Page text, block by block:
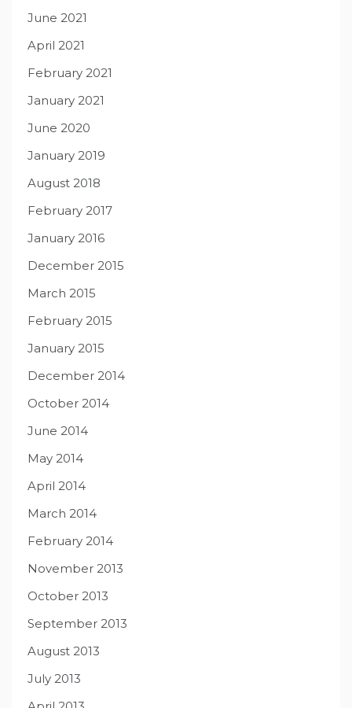
June 2021
April 2021
February 2021
January 2021
June 2020
January 2019
August 2018
February 2017
January 2016
December 2015
March 2015
February 2015
January 2015
December 2014
October 2014
June 2014
May 2014
April 2014
March 2014
February 2014
November 2013
October 2013
September 2013
August 2013
July 2013